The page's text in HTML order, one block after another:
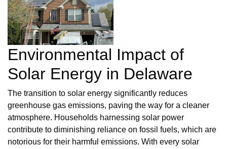
Environmental Impact of
Solar Energy in Delaware
The transition to solar energy significantly reduces
greenhouse gas emissions, paving the way for a cleaner
atmosphere. Households harnessing solar power
contribute to diminishing reliance on fossil fuels, which are
notorious for their harmful emissions. With every solar